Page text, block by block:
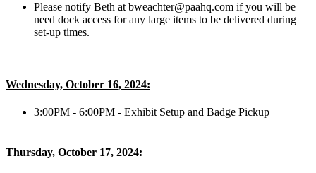
Please notify Beth at bweachter@paahq.com if you will be
need dock access for any large items to be delivered during
set-up times.
Wednesday, October 16, 2024:
3:00PM - 6:00PM - Exhibit Setup and Badge Pickup
Thursday, October 17, 2024: